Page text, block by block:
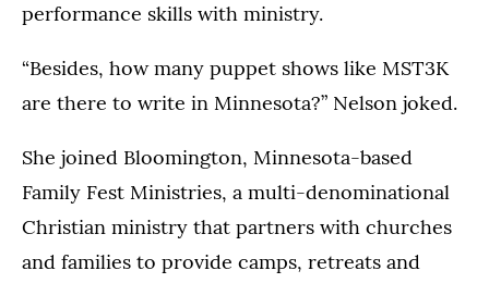
performance skills with ministry.
“Besides, how many puppet shows like MST3K
are there to write in Minnesota?” Nelson joked.
She joined Bloomington, Minnesota-based
Family Fest Ministries, a multi-denominational
Christian ministry that partners with churches
and families to provide camps, retreats and